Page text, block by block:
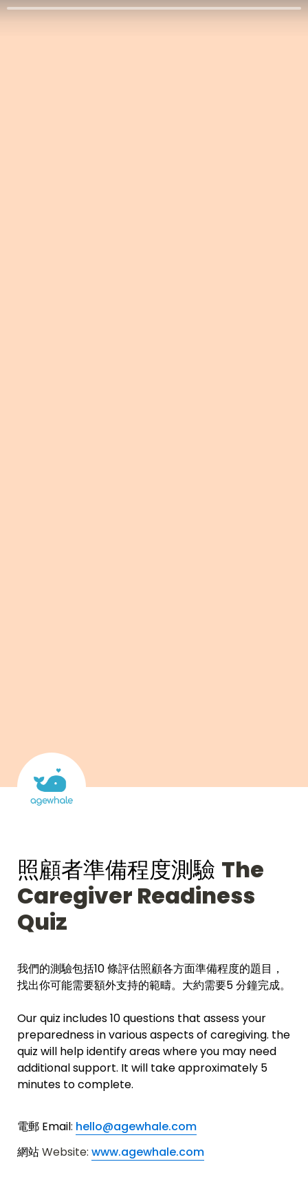
照顧者準備程度測驗 The
Caregiver Readiness
Quiz
我們的測驗包括10 條評估照顧各方面準備程度的題目，
找出你可能需要額外支持的範疇。 大約需要5 分鐘完成。
Our quiz includes 10 questions that assess your
preparedness in various aspects of caregiving. the
quiz will help identify areas where you may need
additional support. It will take approximately 5
minutes to complete.
電郵 Email: hello@agewhale.com
網站 Website: www.agewhale.com